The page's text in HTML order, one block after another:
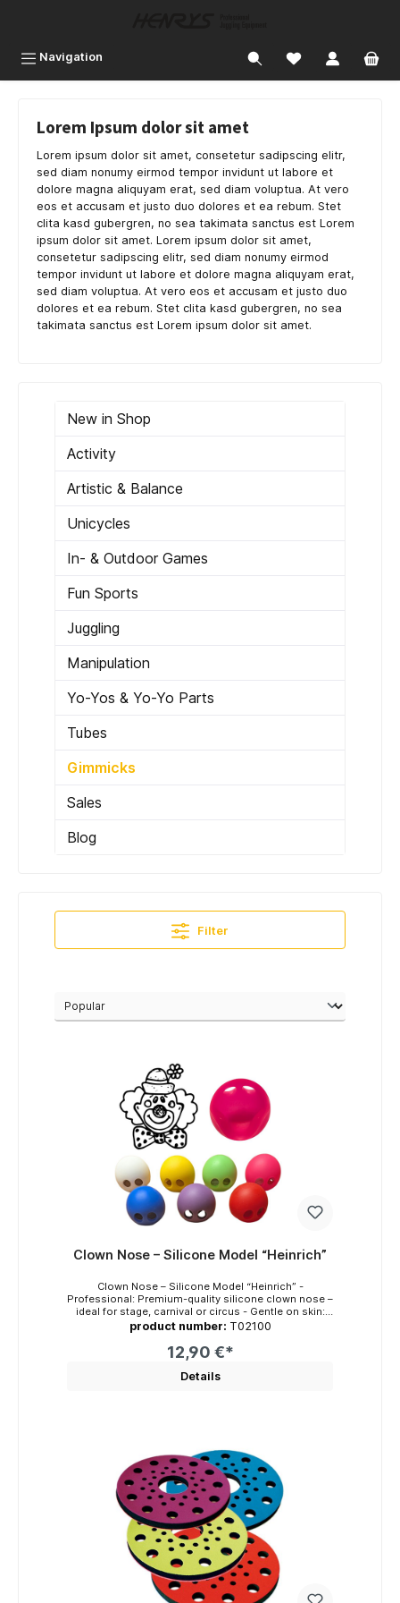
Navigation
Lorem Ipsum dolor sit amet
Lorem ipsum dolor sit amet, consetetur sadipscing elitr,
sed diam nonumy eirmod tempor invidunt ut labore et
dolore magna aliquyam erat, sed diam voluptua. At vero
eos et accusam et justo duo dolores et ea rebum. Stet
clita kasd gubergren, no sea takimata sanctus est Lorem
ipsum dolor sit amet. Lorem ipsum dolor sit amet,
consetetur sadipscing elitr, sed diam nonumy eirmod
tempor invidunt ut labore et dolore magna aliquyam erat,
sed diam voluptua. At vero eos et accusam et justo duo
dolores et ea rebum. Stet clita kasd gubergren, no sea
takimata sanctus est Lorem ipsum dolor sit amet.
New in Shop
Activity
Artistic & Balance
Unicycles
In- & Outdoor Games
Fun Sports
Juggling
Manipulation
Yo-Yos & Yo-Yo Parts
Tubes
Gimmicks
Sales
Blog
Filter
Clown Nose – Silicone Model “Heinrich”
Clown Nose – Silicone Model “Heinrich” -
Professional: Premium-quality silicone clown nose –
ideal for stage, carnival or circus - Gentle on skin:
Latex-free and odorless – suitable for allergy
better airflow and comfort - Durable: Shape-
retaining, long-lasting, and colorfast - Hygienic:
Washable with soap and water – includes elastic
material, strong shape retention, and vivid color
and a comfortable wearing experience – even during
long performances. The material is smooth, skin-
friendly, latex-free, and completely odorless. It can
be cleaned with soap and water. It comes with an
elastic strap for easy wearing or can optionally be
fixed with skin adhesive (e.g., Mastix). Benefits and
or clown training – model “Heinrich” combines
durability and comfort. The latex-free silicone makes
it suitable for people with sensitive skin or allergies.
Its intense color remains stable even with frequent
product number: T02100
12,90 €*
Details